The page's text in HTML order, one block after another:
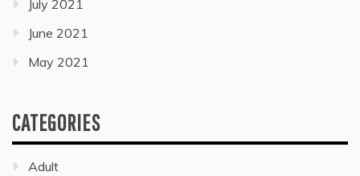
July 2021
June 2021
May 2021
CATEGORIES
Adult